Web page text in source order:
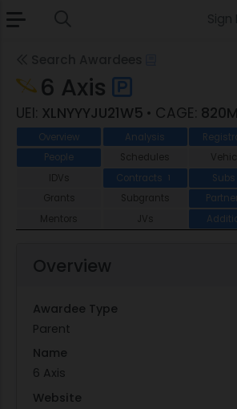
6 Axis
UEI: XLNYYYJU21W5 • CAGE:
Overview Analysis
People
Schedules
IDVs
Contracts 1 Subs
Grants Subgrants
Mentors JVs
Overview
Awardee Type
Parent
Name
6 Axis
Website